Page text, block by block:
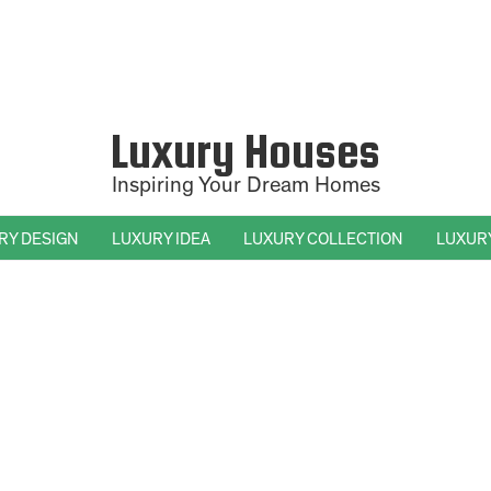
Luxury Houses
Inspiring Your Dream Homes
DESIGN LUXURY IDEA LUXURY COLLECTION